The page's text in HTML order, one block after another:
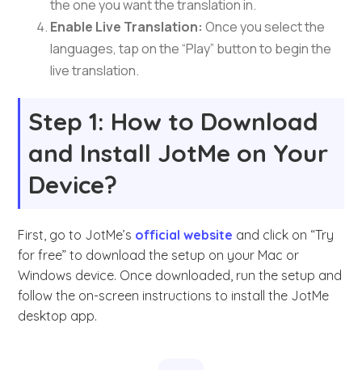
the one you want the translation in.
Enable Live Translation:Once you select the
languages, tap on the “Play” button to begin the
live translation.
Step 1: How to Download
and Install JotMe on Your
Device?
First, go to JotMe’s official website and click on “Try
for free” to download the setup on your Mac or
Windows device. Once downloaded, run the setup and
follow the on-screen instructions to install the JotMe
desktop app.